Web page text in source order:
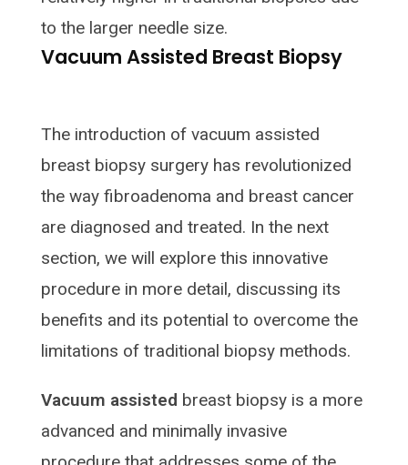
to the larger needle size.
Vacuum Assisted Breast Biopsy
The introduction of vacuum assisted
breast biopsy surgery has revolutionized
the way fibroadenoma and breast cancer
are diagnosed and treated. In the next
section, we will explore this innovative
procedure in more detail, discussing its
benefits and its potential to overcome the
limitations of traditional biopsy methods.
Vacuum assisted breast biopsy is a more
advanced and minimally invasive